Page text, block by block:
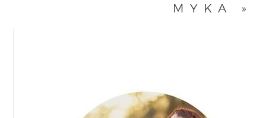
MYKA
»